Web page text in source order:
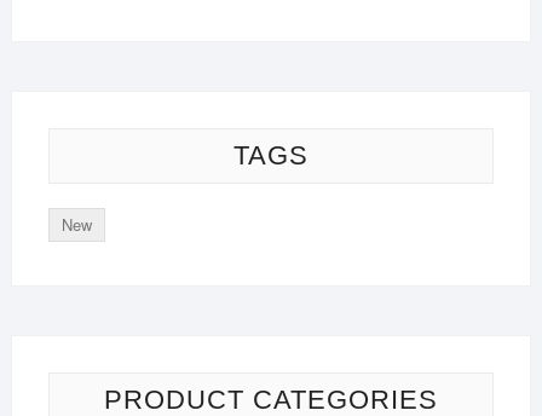
TAGS
New
PRODUCT CATEGORIES